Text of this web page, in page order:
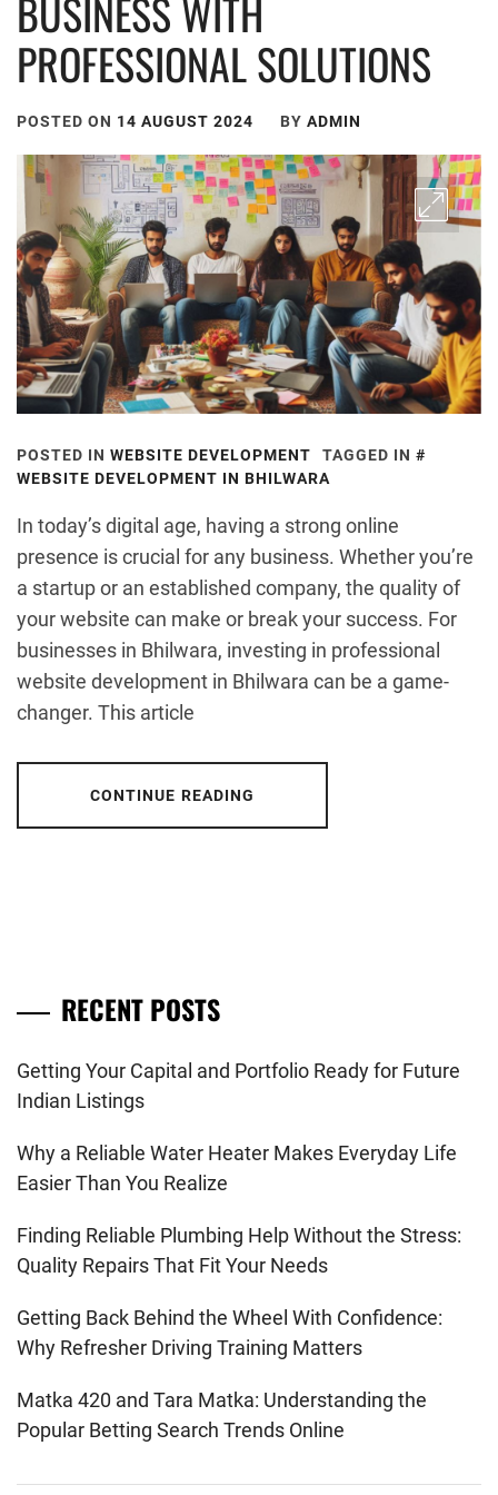
BUSINESS WITH
PROFESSIONAL SOLUTIONS
POSTED ON 14 AUGUST 2024 BY ADMIN
POSTED IN WEBSITE DEVELOPMENT
TAGGED IN
WEBSITE DEVELOPMENT IN BHILWARA
In today’s digital age, having a strong online
presence is crucial for any business. Whether you’re
a startup or an established company, the quality of
your website can make or break your success. For
businesses in Bhilwara, investing in professional
website development in Bhilwara can be a game-
changer. This article
CONTINUE READING
RECENT POSTS
Getting Your Capital and Portfolio Ready for Future
Indian Listings
Why a Reliable Water Heater Makes Everyday Life
Easier Than You Realize
Finding Reliable Plumbing Help Without the Stress:
Quality Repairs That Fit Your Needs
Getting Back Behind the Wheel With Confidence:
Why Refresher Driving Training Matters
Matka 420 and Tara Matka: Understanding the
Popular Betting Search Trends Online